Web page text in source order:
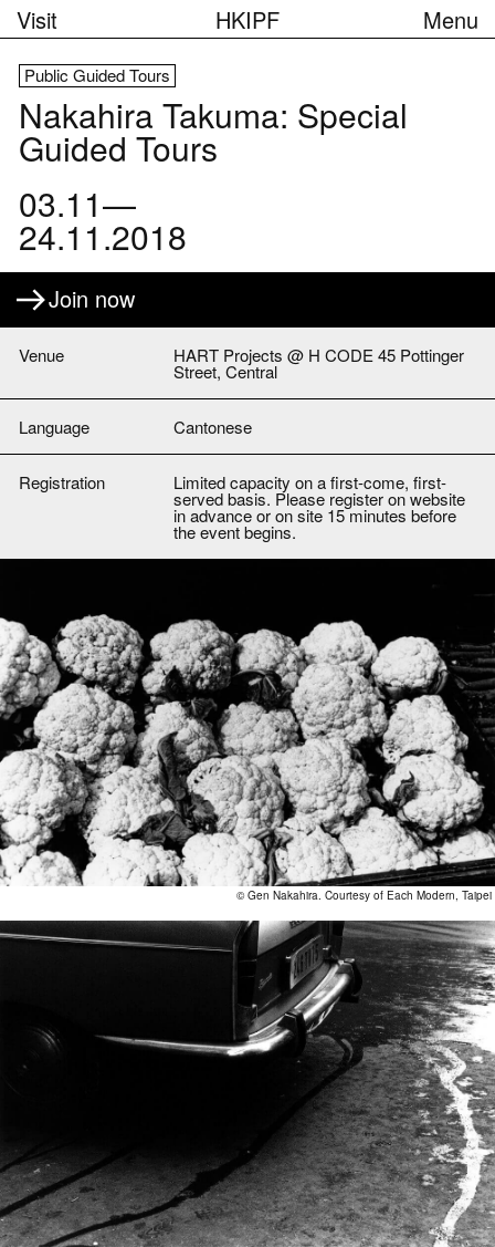
Visit HKIPF Menu
Public Guided Tours
Nakahira Takuma: Special
Guided Tours
03.11—
24.11.2018
Join now
Venue HART Projects @ H CODE 45 Pottinger
Street, Central
Language Cantonese
Registration Limited capacity on a first-come, first-
served basis. Please register on website
in advance or on site 15 minutes before
the event begins.
© Gen Nakahira. Courtesy of Each Modern, Taipei